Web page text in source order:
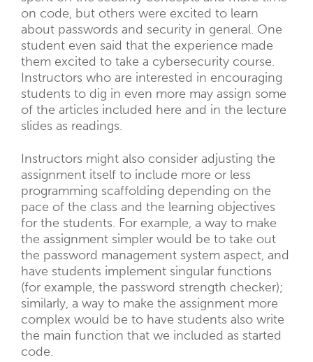
on code, but others were excited to learn
about passwords and security in general. One
student even said that the experience made
them excited to take a cybersecurity course.
Instructors who are interested in encouraging
students to dig in even more may assign some
of the articles included here and in the lecture
slides as readings.
Instructors might also consider adjusting the
assignment itself to include more or less
programming scaffolding depending on the
pace of the class and the learning objectives
for the students. For example, a way to make
the assignment simpler would be to take out
the password management system aspect, and
have students implement singular functions
(for example, the password strength checker);
similarly, a way to make the assignment more
complex would be to have students also write
the main function that we included as started
code.